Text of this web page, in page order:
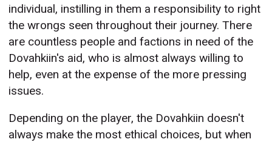
individual, instilling in them a responsibility to right
the wrongs seen throughout their journey. There
are countless people and factions in need of the
Dovahkiin's aid, who is almost always willing to
help, even at the expense of the more pressing
issues.
Depending on the player, the Dovahkiin doesn't
always make the most ethical choices, but when